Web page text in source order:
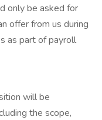
only be asked for
offer from us during
as part of payroll
will be
the scope,